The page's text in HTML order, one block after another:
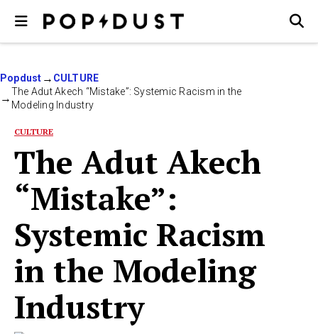
Popdust
CULTURE
The Adut Akech “Mistake”: Systemic Racism in the
Modeling Industry
CULTURE
The Adut Akech
“Mistake”:
Systemic Racism
in the Modeling
Industry